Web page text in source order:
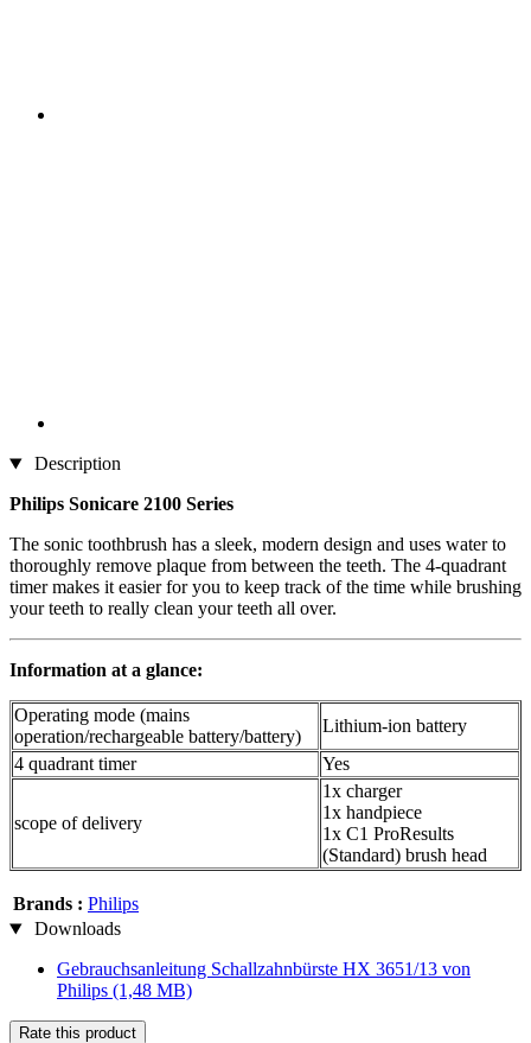
Description
Philips Sonicare 2100 Series
The sonic toothbrush has a sleek, modern design and uses water to
thoroughly remove plaque from between the teeth. The 4-quadrant
timer makes it easier for you to keep track of the time while brushing
your teeth to really clean your teeth all over.
Information at a glance:
Operating mode (mains
operation/rechargeable battery/battery)
Lithium-ion battery
4 quadrant timer
Yes
scope of delivery
1x charger
1x handpiece
1x C1 ProResults
(Standard) brush head
Brands : Philips
Downloads
Gebrauchsanleitung Schallzahnbürste HX 3651/13 von
Philips (1,48 MB)
Rate this product